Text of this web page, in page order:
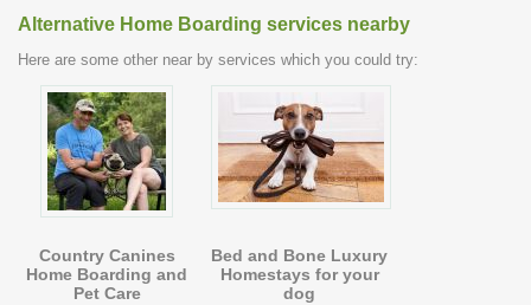
Alternative Home Boarding services nearby
Here are some other near by services which you could try:
Country Canines
Home Boarding and
Pet Care
Bed and Bone Luxury
Homestays for your
dog